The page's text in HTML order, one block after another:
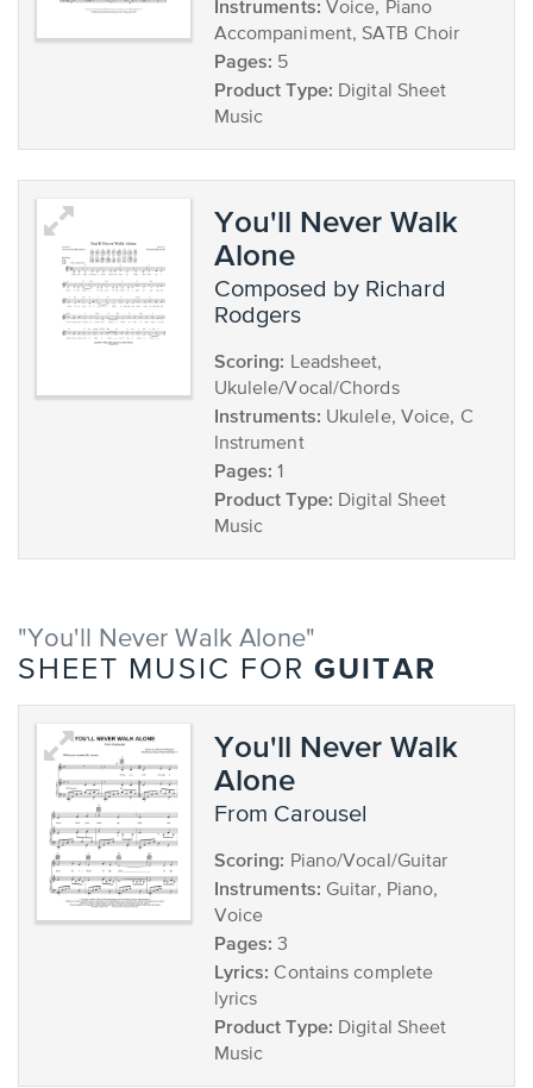
Instruments: Voice, Piano
Accompaniment, SATB Choir
Pages: 5
Product Type: Digital Sheet
Music
You'll Never Walk
Alone
composed by Richard
Rodgers
Scoring: Leadsheet,
Ukulele/Vocal/Chords
Instruments: Ukulele, Voice, C
Instrument
Pages: 1
Product Type: Digital Sheet
Music
"You'll Never Walk Alone"
SHEET MUSIC FOR GUITAR
You'll Never Walk
Alone
from Carousel
Scoring: Piano/Vocal/Guitar
Instruments: Guitar, Piano,
Voice
Pages: 3
Lyrics: Contains complete
lyrics
Product Type: Digital Sheet
Music